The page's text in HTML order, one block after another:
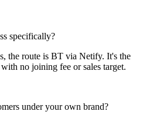
specifically?
the route is BT via Netify. It's the
no joining fee or sales target.
under your own brand?